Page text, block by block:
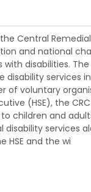
the Central
and national
with disabilities.
disability services
of voluntary
(HSE), the
children and
disability services
HSE and the wi